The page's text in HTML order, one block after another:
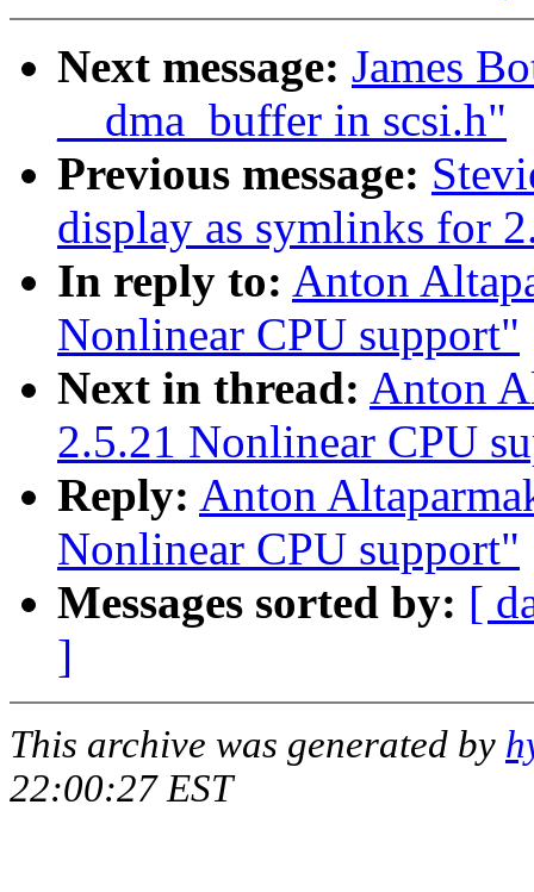
Next message: James
__dma_buffer in scsi.h"
Previous message:
display as symlinks for
In reply to: Anton
Nonlinear CPU support"
Next in thread: Anton
2.5.21 Nonlinear CPU
Reply: Anton
Nonlinear CPU support"
Messages sorted by: [
]
This archive was generated by
22:00:27 EST